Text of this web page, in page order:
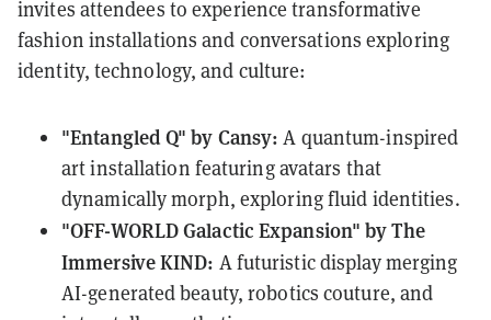
invites attendees to experience transformative
fashion installations and conversations exploring
identity, technology, and culture:
"Entangled Q" by Cansy: A quantum-inspired
art installation featuring avatars that
dynamically morph, exploring fluid identities.
"OFF-WORLD Galactic Expansion" by The
Immersive KIND: A futuristic display merging
AI-generated beauty, robotics couture, and